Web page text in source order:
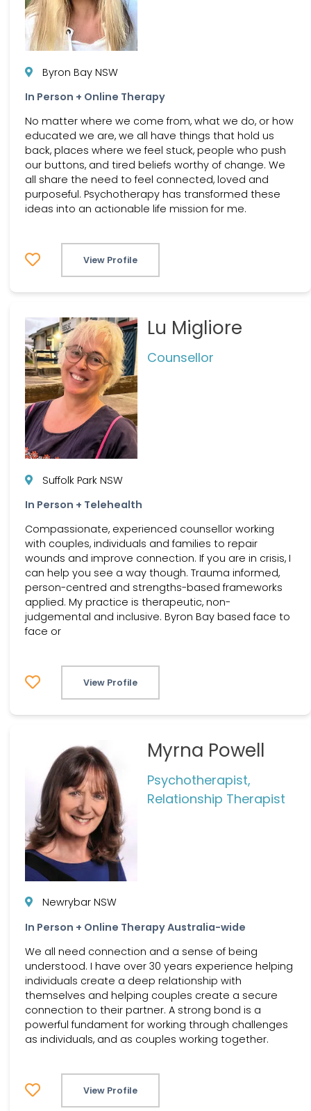
Byron Bay NSW
In Person + Online Therapy
No matter where we come from, what we do, or how
educated we are, we all have things that hold us
back, places where we feel stuck, people who push
our buttons, and tired beliefs worthy of change. We
all share the need to feel connected, loved and
purposeful. Psychotherapy has transformed these
ideas into an actionable life mission for me.
View Profile
Lu Migliore
Counsellor
Suffolk Park NSW
In Person + Telehealth
Compassionate, experienced counsellor working
with couples, individuals and families to repair
wounds and improve connection. If you are in crisis, I
can help you see a way though. Trauma informed,
person-centred and strengths-based frameworks
applied. My practice is therapeutic, non-
judgemental and inclusive. Byron Bay based face to
face or
View Profile
Myrna Powell
Psychotherapist,
Relationship Therapist
Newrybar NSW
In Person + Online Therapy Australia-wide
We all need connection and a sense of being
understood. I have over 30 years experience helping
individuals create a deep relationship with
themselves and helping couples create a secure
connection to their partner. A strong bond is a
powerful fundament for working through challenges
as individuals, and as couples working together.
View Profile